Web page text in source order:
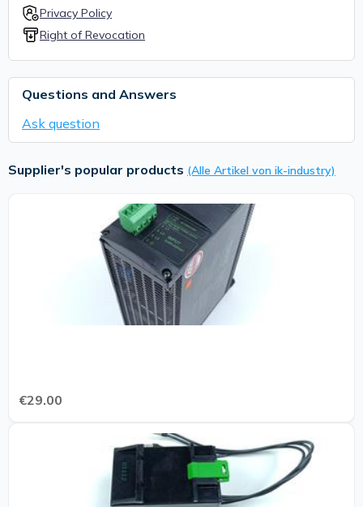
Privacy Policy
Right of Revocation
Questions and Answers
Ask question
Supplier's popular products (Alle Artikel von ik-industry)
€29.00